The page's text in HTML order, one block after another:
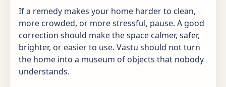
If a remedy makes your home harder to clean,
more crowded, or more stressful, pause. A good
correction should make the space calmer, safer,
brighter, or easier to use. Vastu should not turn
the home into a museum of objects that nobody
understands.